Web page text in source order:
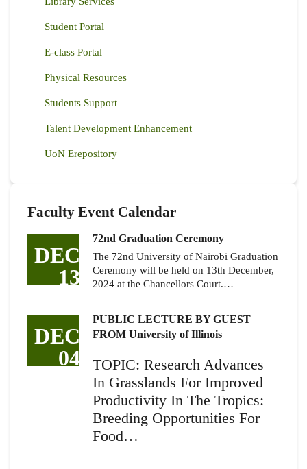
Student Portal
E-class Portal
Physical Resources
Students Support
Talent Development Enhancement
UoN Erepository
Faculty Event Calendar
DEC
13
72nd Graduation Ceremony
The 72nd University of Nairobi Graduation
Ceremony will be held on 13th December,
2024 at the Chancellors Court.…
DEC
04
PUBLIC LECTURE BY GUEST
FROM University of Illinois
TOPIC: Research Advances
In Grasslands For Improved
Productivity In The Tropics:
Breeding Opportunities For
Food…